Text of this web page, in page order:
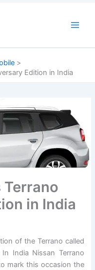
Edition in India
Terrano
in India
of the Terrano called
India Nissan Terrano
mark this occasion the